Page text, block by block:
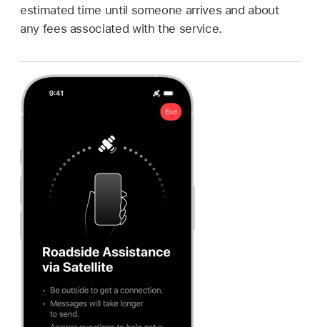
estimated time until someone arrives and about
any fees associated with the service.